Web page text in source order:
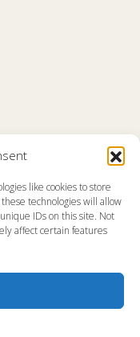
like cookies to store
technologies will allow
IDs on this site. Not
affect certain features